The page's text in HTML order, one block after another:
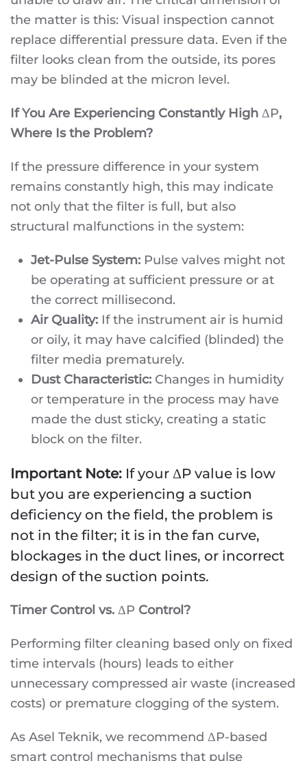
the matter is this: Visual inspection cannot
replace differential pressure data. Even if the
filter looks clean from the outside, its pores
may be blinded at the micron level.
If You Are Experiencing Constantly High ΔP,
Where Is the Problem?
If the pressure difference in your system
remains constantly high, this may indicate
not only that the filter is full, but also
structural malfunctions in the system:
Jet-Pulse System: Pulse valves might not
be operating at sufficient pressure or at
the correct millisecond.
Air Quality: If the instrument air is humid
or oily, it may have calcified (blinded) the
filter media prematurely.
Dust Characteristic: Changes in humidity
or temperature in the process may have
made the dust sticky, creating a static
block on the filter.
Important Note: If your ΔP value is low
but you are experiencing a suction
deficiency on the field, the problem is
not in the filter; it is in the fan curve,
blockages in the duct lines, or incorrect
design of the suction points.
Timer Control vs. ΔP Control?
Performing filter cleaning based only on fixed
time intervals (hours) leads to either
unnecessary compressed air waste (increased
costs) or premature clogging of the system.
As Asel Teknik, we recommend ΔP-based
smart control mechanisms that pulse